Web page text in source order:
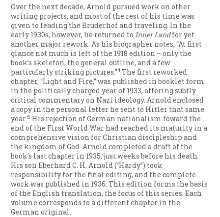
Over the next decade, Arnold pursued work on other
writing projects, and most of the rest of his time was
given to leading the Bruderhof and traveling. In the
early 1930s, however, he returned toInner Landfor yet
another major rework. As his biographer notes, “At first
glance not much is left of the 1918 edition – only the
book’s skeleton, the general outline, and a few
particularly striking pictures.”4 The first reworked
chapter, “Light and Fire,” was published in booklet form
in the politically charged year of 1933, offering subtly
critical commentary on Nazi ideology. Arnold enclosed
a copy in the personal letter he sent to Hitler that same
year.5 His rejection of German nationalism toward the
end of the First World War had reached its maturity in a
comprehensive vision for Christian discipleship and
the kingdom of God. Arnold completed a draft of the
book’s last chapter in 1935, just weeks before his death.
His son Eberhard C. H. Arnold (“Hardy”) took
responsibility for the final editing, and the complete
work was published in 1936. This edition forms the basis
of the English translation, the focus of this series. Each
volume corresponds to a different chapter in the
German original.